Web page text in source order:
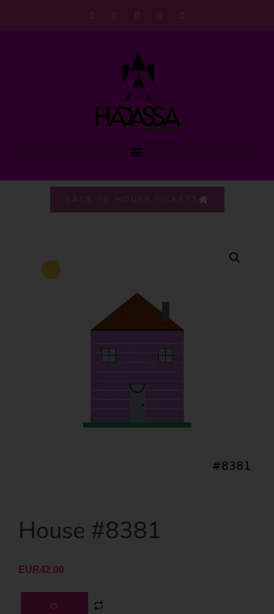
BACK TO HOUSE TICKETS
House #8381
EUR42.00